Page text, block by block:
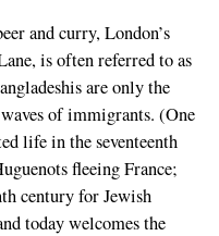
and curry, London’s
is often referred to as
are only the
of immigrants. (One
life in the seventeenth
fleeing France;
century for Jewish
today welcomes the